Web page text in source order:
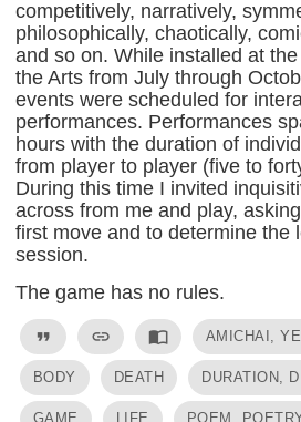
competitively, narratively,
philosophically, chaotically,
and so on. While installed at
the Arts from July through
events were scheduled for
performances. Performances
hours with the duration of
from player to player (five to
During this time I invited
across from me and play,
first move and to determine the
session.
The game has no rules.
format_quote link import_contacts AMICHAI,
BODY DEATH DURATION,
GAME LIFE POEM,